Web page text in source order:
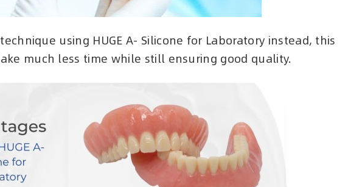
using HUGE A- Silicone for Laboratory instead, this
much less time while still ensuring good quality.